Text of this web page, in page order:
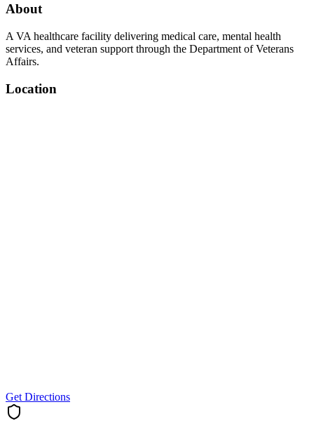
About
A VA healthcare facility delivering medical care, mental health
services, and veteran support through the Department of Veterans
Affairs.
Location
Get Directions